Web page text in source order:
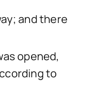
and there
opened,
to